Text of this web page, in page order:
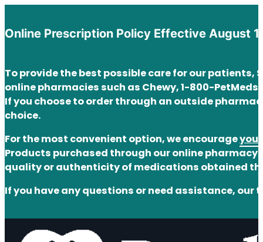
Online Prescription Policy Effective August
To provide the best possible care for our
online pharmacies such as Chewy, 1-800-
If you choose to order through an outside
choice.
For the most convenient option, we encourageyou
Products purchased through our online
quality or authenticity of medications obtained
If you have any questions or need assistance, our